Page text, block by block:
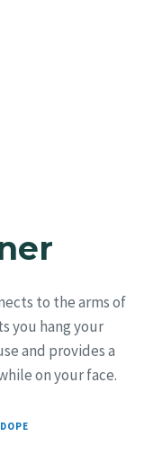
to the arms of
you hang your
and provides a
on your face.